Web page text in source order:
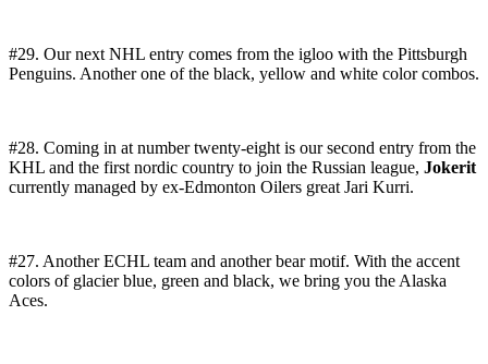
#29. Our next NHL entry comes from the igloo with the Pittsburgh
Penguins. Another one of the black, yellow and white color combos.
#28. Coming in at number twenty-eight is our second entry from the
KHL and the first nordic country to join the Russian league, Jokerit
currently managed by ex-Edmonton Oilers great Jari Kurri.
#27. Another ECHL team and another bear motif. With the accent
colors of glacier blue, green and black, we bring you the Alaska
Aces.